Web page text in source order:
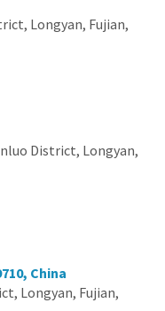
Longyan, Fujian,
District, Longyan,
China
Longyan, Fujian,